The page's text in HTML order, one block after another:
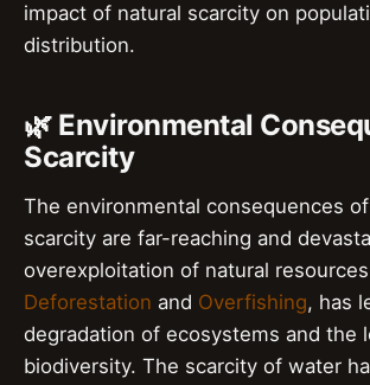
impact of natural scarcity on
distribution.
🌿 Environmental
Scarcity
The environmental consequences
scarcity are far-reaching and
overexploitation of natural
Deforestation and Overfishing, has
degradation of ecosystems and the
biodiversity. The scarcity of water